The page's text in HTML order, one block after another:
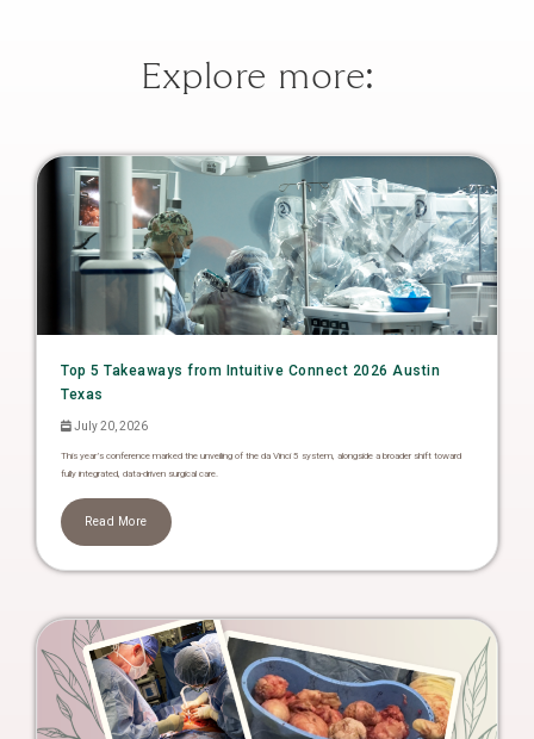
Explore more:
Top 5 Takeaways from Intuitive Connect 2026 Austin
Texas
July 20, 2026
This year’s conference marked the unveiling of the da Vinci 5 system, alongside a broader shift toward
fully integrated, data-driven surgical care.
Read More